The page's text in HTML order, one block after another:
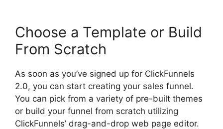
Choose a Template or Build
From Scratch
As soon as you’ve signed up for ClickFunnels
2.0, you can start creating your sales funnel.
You can pick from a variety of pre-built themes
or build your funnel from scratch utilizing
ClickFunnels’ drag-and-drop web page editor.